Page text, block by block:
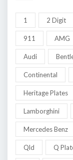
1 2 Digit
911 AMG
Audi
Continental
Heritage Plates
Lamborghini
Mercedes Benz
Qld Q